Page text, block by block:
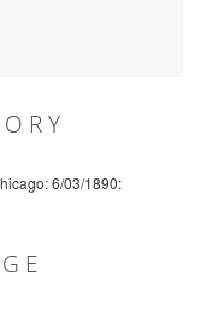
6/03/1890: